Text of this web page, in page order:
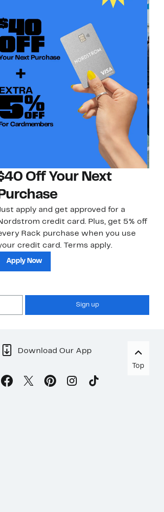
Off Your Next
Purchase
apply and get approved for a
credit card. Plus, get 5% off
Rack purchase when you use
credit card. Terms apply.
Apply Now
Sign up
Download Our App
Top